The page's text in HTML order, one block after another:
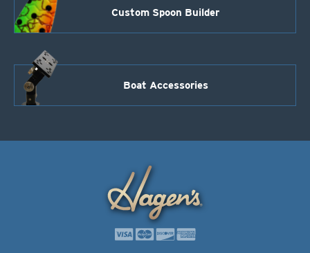
Custom Spoon Builder
Boat Accessories